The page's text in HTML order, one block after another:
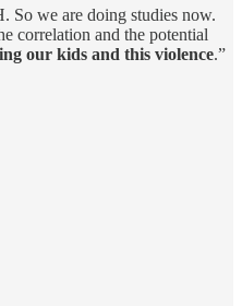
So we are doing studies now.
correlation and the potential
our kids and this violence.”